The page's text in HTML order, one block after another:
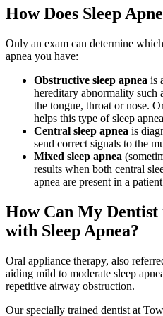
How Does Sleep
Only an exam can determine
apnea you have:
Obstructive sleep apnea is
hereditary abnormality such
the tongue, throat or nose.
helps this type of sleep
Central sleep apnea is
send correct signals to the
Mixed sleep apnea
results when both central
apnea are present in a
How Can My
with Sleep Apnea?
Oral appliance therapy, also
aiding mild to moderate sleep
repetitive airway obstruction.
Our specially trained dentist at